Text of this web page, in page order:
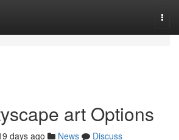
art Options
days ago News
Discuss